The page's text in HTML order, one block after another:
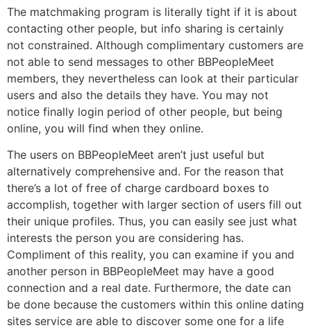
The matchmaking program is literally tight if it is about
contacting other people, but info sharing is certainly
not constrained. Although complimentary customers are
not able to send messages to other BBPeopleMeet
members, they nevertheless can look at their particular
users and also the details they have. You may not
notice finally login period of other people, but being
online, you will find when they online.
The users on BBPeopleMeet aren’t just useful but
alternatively comprehensive and. For the reason that
there’s a lot of free of charge cardboard boxes to
accomplish, together with larger section of users fill out
their unique profiles. Thus, you can easily see just what
interests the person you are considering has.
Compliment of this reality, you can examine if you and
another person in BBPeopleMeet may have a good
connection and a real date. Furthermore, the date can
be done because the customers within this online dating
sites service are able to discover some one for a life